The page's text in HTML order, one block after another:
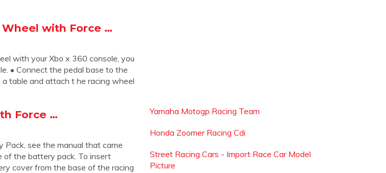
Wheel with Force …
with your Xbo x 360 console, you
• Connect the pedal base to the
table and attach t he racing wheel
Force …
see the manual that came
the battery pack. To insert
cover from the base of the racing
Yamaha Motogp Racing Team
Honda Zoomer Racing Cdi
Street Racing Cars - Import Race Car Model
Picture